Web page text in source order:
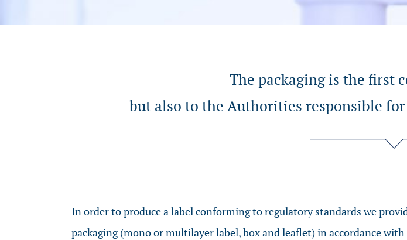
The packaging is the first
but also to the Authorities responsible
In order to produce a label conforming to regulatory standards we
packaging (mono or multilayer label, box and leaflet) in accordance